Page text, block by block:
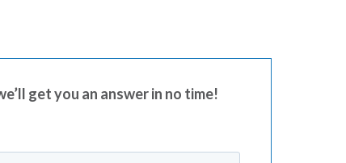
get you an answer in no time!